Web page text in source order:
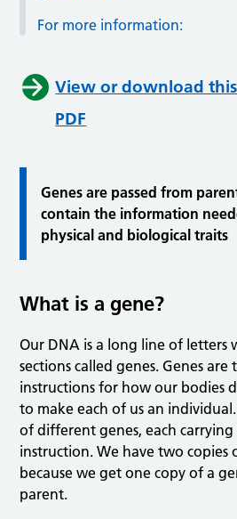
For more information:
View or download this
PDF
Genes are passed from
contain the information
physical and biological traits
What is a gene?
Our DNA is a long line of letters
sections called genes. Genes
instructions for how our bodies
to make each of us an
of different genes, each
instruction. We have two copies
because we get one copy of a
parent.